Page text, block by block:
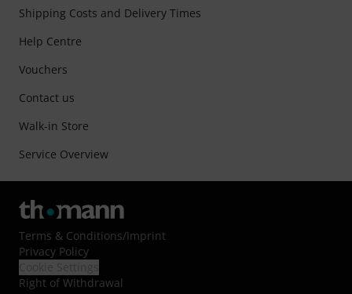
Shipping Costs and Delivery Times
Help Centre
Vouchers
Contact us
Walk-in Store
Service Overview
Terms & Conditions/Imprint
Privacy Policy
Right of Withdrawal